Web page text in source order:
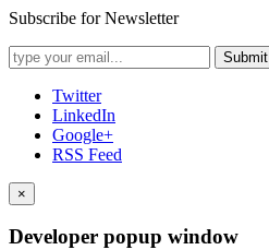
Subscribe for Newsletter
Submit
Twitter
LinkedIn
Google+
RSS Feed
×
Developer popup window